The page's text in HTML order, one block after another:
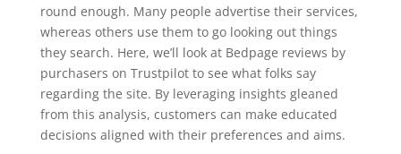
round enough. Many people advertise their services,
whereas others use them to go looking out things
they search. Here, we’ll look at Bedpage reviews by
purchasers on Trustpilot to see what folks say
regarding the site. By leveraging insights gleaned
from this analysis, customers can make educated
decisions aligned with their preferences and aims.